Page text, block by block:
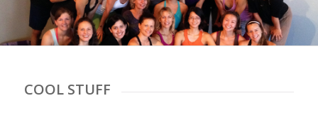
COOL STUFF